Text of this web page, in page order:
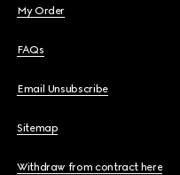
My Order
FAQs
Email Unsubscribe
Sitemap
Withdraw from contract here